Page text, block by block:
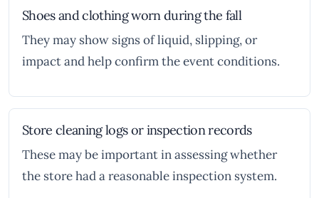
Shoes and clothing worn during the fall
They may show signs of liquid, slipping, or
impact and help confirm the event conditions.
Store cleaning logs or inspection records
These may be important in assessing whether
the store had a reasonable inspection system.